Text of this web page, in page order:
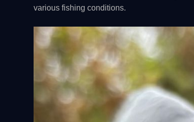
various fishing conditions.